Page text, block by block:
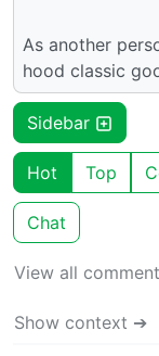
As another
hood classic
Sidebar
Hot Top
Chat
View all
Show context ➔